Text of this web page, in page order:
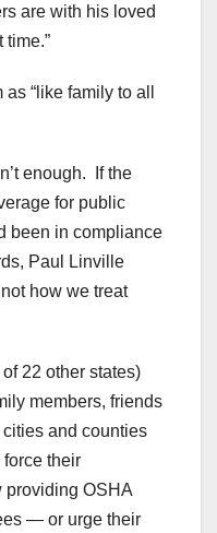
are with his loved
time.”
“like family to all
enough. If the
for public
been in compliance
Paul Linville
how we treat
22 other states)
members, friends
and counties
their
providing OSHA
— or urge their